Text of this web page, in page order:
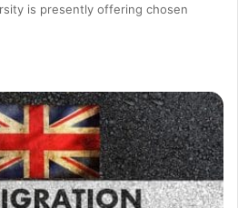
is presently offering chosen